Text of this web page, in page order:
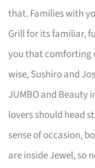
that. Families with
Grill for its familiar,
you that comforting
wise, Sushiro and
JUMBO and Beauty
lovers should head
sense of occasion,
are inside Jewel, so